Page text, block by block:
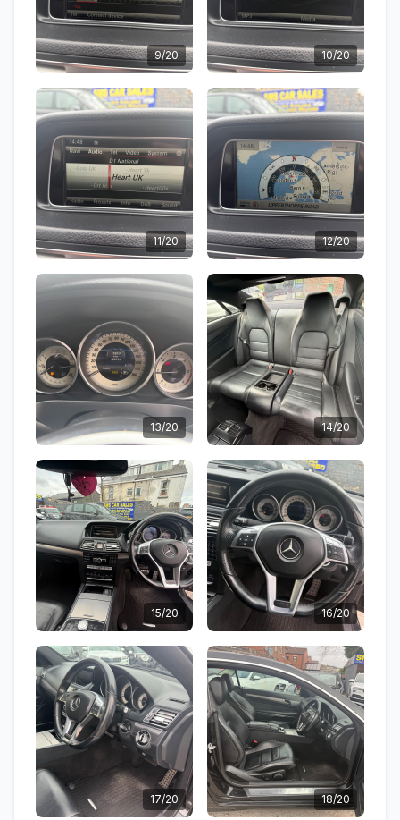
9/20 10/20
11/20 12/20
13/20 14/20
15/20 16/20
17/20 18/20